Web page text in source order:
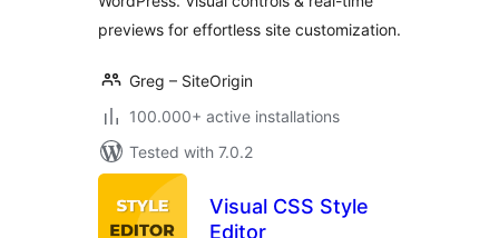
previews for effortless site customization.
Greg – SiteOrigin
100.000+ active installations
Tested with 7.0.2
Visual CSS Style
Editor